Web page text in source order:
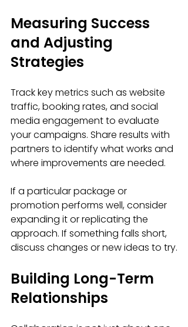
Measuring Success
and Adjusting
Strategies
Track key metrics such as website
traffic, booking rates, and social
media engagement to evaluate
your campaigns. Share results with
partners to identify what works and
where improvements are needed.
If a particular package or
promotion performs well, consider
expanding it or replicating the
approach. If something falls short,
discuss changes or new ideas to try.
Building Long-Term
Relationships